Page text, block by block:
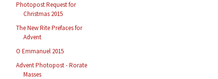
Photopost Request for
Christmas 2015
The New Rite Prefaces for
Advent
O Emmanuel 2015
Advent Photopost - Rorate
Masses